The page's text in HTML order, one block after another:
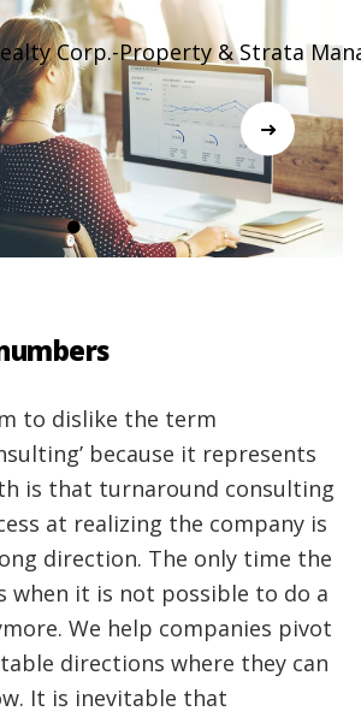
to dislike the term
because it represents
is that turnaround consulting
at realizing the company is
direction. The only time the
when it is not possible to do a
We help companies pivot
directions where they can
It is inevitable that